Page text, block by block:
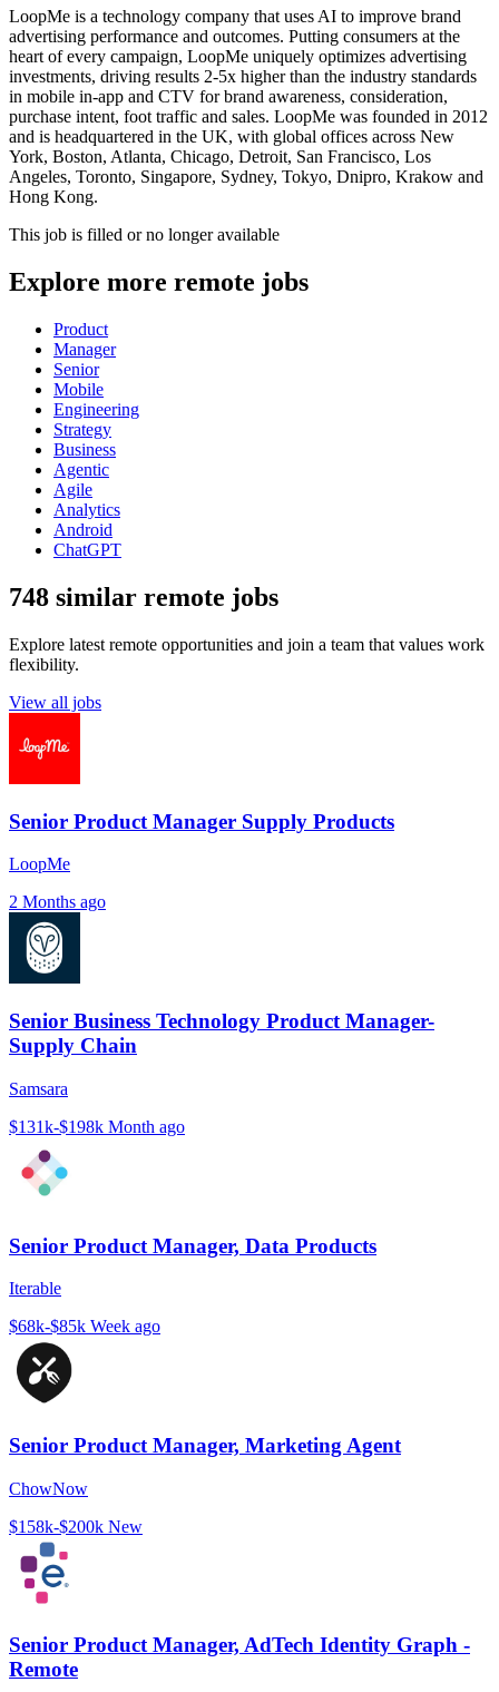
LoopMe is a technology company that uses AI to improve brand
advertising performance and outcomes. Putting consumers at the
heart of every campaign, LoopMe uniquely optimizes advertising
investments, driving results 2-5x higher than the industry standards
in mobile in-app and CTV for brand awareness, consideration,
purchase intent, foot traffic and sales. LoopMe was founded in 2012
and is headquartered in the UK, with global offices across New
York, Boston, Atlanta, Chicago, Detroit, San Francisco, Los
Angeles, Toronto, Singapore, Sydney, Tokyo, Dnipro, Krakow and
Hong Kong.
This job is filled or no longer available
Explore more remote jobs
Product
Manager
Senior
Mobile
Engineering
Strategy
Business
Agentic
Agile
Analytics
Android
ChatGPT
748 similar remote jobs
Explore latest remote opportunities and join a team that values work
flexibility.
View all jobs
Senior Product Manager Supply Products
LoopMe
2 Months ago
Senior Business Technology Product Manager-
Supply Chain
Samsara
$131k-$198k Month ago
Senior Product Manager, Data Products
Iterable
$68k-$85k Week ago
Senior Product Manager, Marketing Agent
ChowNow
$158k-$200k New
Senior Product Manager, AdTech Identity Graph -
Remote